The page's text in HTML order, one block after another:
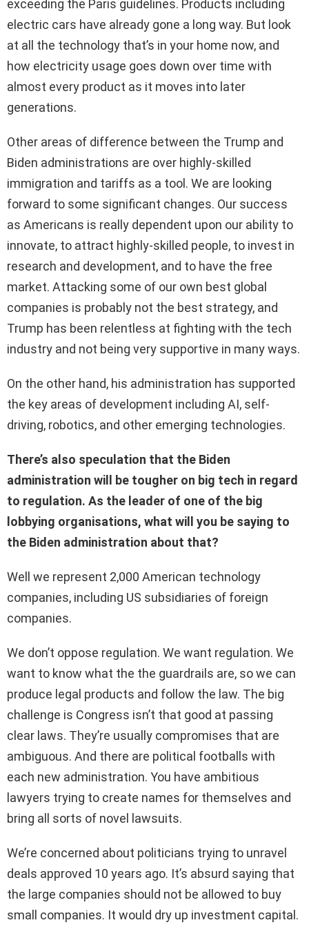
exceeding the Paris guidelines. Products including
electric cars have already gone a long way. But look
at all the technology that’s in your home now, and
how electricity usage goes down over time with
almost every product as it moves into later
generations.
Other areas of difference between the Trump and
Biden administrations are over highly-skilled
immigration and tariffs as a tool. We are looking
forward to some significant changes. Our success
as Americans is really dependent upon our ability to
innovate, to attract highly-skilled people, to invest in
research and development, and to have the free
market. Attacking some of our own best global
companies is probably not the best strategy, and
Trump has been relentless at fighting with the tech
industry and not being very supportive in many ways.
On the other hand, his administration has supported
the key areas of development including AI, self-
driving, robotics, and other emerging technologies.
There’s also speculation that the Biden
administration will be tougher on big tech in regard
to regulation. As the leader of one of the big
lobbying organisations, what will you be saying to
the Biden administration about that?
Well we represent 2,000 American technology
companies, including US subsidiaries of foreign
companies.
We don’t oppose regulation. We want regulation. We
want to know what the the guardrails are, so we can
produce legal products and follow the law. The big
challenge is Congress isn’t that good at passing
clear laws. They’re usually compromises that are
ambiguous. And there are political footballs with
each new administration. You have ambitious
lawyers trying to create names for themselves and
bring all sorts of novel lawsuits.
We’re concerned about politicians trying to unravel
deals approved 10 years ago. It’s absurd saying that
the large companies should not be allowed to buy
small companies. It would dry up investment capital.